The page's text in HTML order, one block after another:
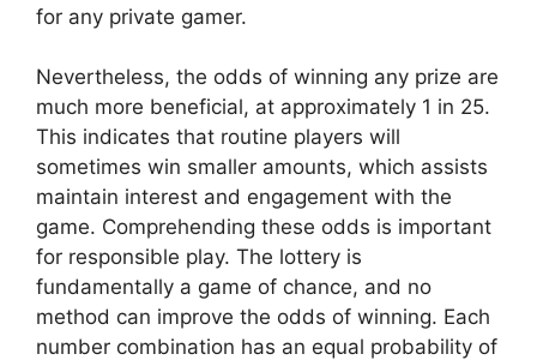
for any private gamer.
Nevertheless, the odds of winning any prize are
much more beneficial, at approximately 1 in 25.
This indicates that routine players will
sometimes win smaller amounts, which assists
maintain interest and engagement with the
game. Comprehending these odds is important
for responsible play. The lottery is
fundamentally a game of chance, and no
method can improve the odds of winning. Each
number combination has an equal probability of